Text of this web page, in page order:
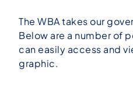
The WBA takes our
Below are a number of
can easily access and
graphic.